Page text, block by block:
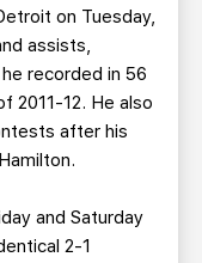
on Tuesday,
assists,
recorded in 56
2011-12. He also
after his
and Saturday
2-1